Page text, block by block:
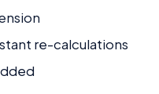
re-calculations